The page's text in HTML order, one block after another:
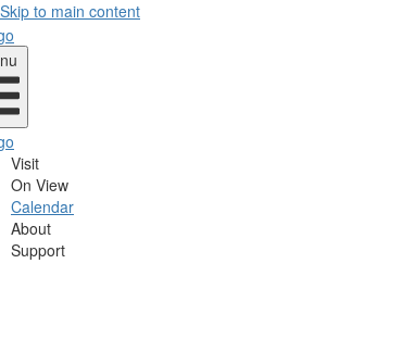
Skip to main content
Visit
On View
Calendar
About
Support